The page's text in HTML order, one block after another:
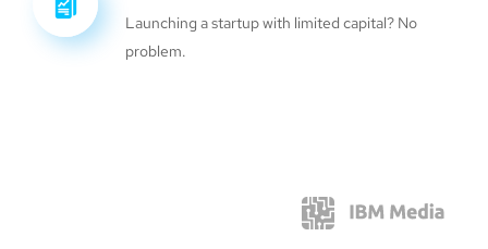
Launching a startup with limited capital? No
problem.